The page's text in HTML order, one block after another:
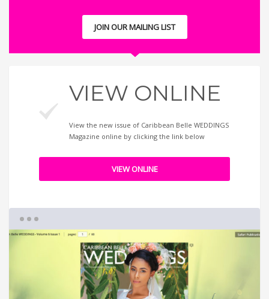
JOIN OUR MAILING LIST
VIEW ONLINE
View the new issue of Caribbean Belle WEDDINGS
Magazine online by clicking the link below
VIEW ONLINE